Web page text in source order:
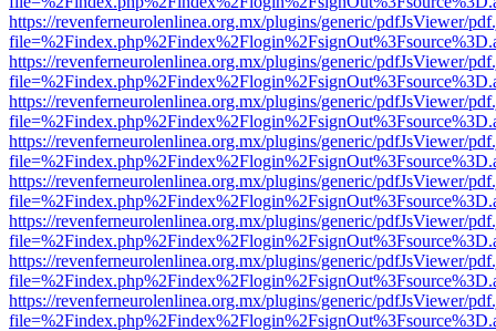
https://revenferneurolenlinea.org.mx/plugins/generic/pdfJsViewer/
https://revenferneurolenlinea.org.mx/plugins/generic/pdfJsViewer/
https://revenferneurolenlinea.org.mx/plugins/generic/pdfJsViewer/
https://revenferneurolenlinea.org.mx/plugins/generic/pdfJsViewer/
https://revenferneurolenlinea.org.mx/plugins/generic/pdfJsViewer/
https://revenferneurolenlinea.org.mx/plugins/generic/pdfJsViewer/
https://revenferneurolenlinea.org.mx/plugins/generic/pdfJsViewer/
https://revenferneurolenlinea.org.mx/plugins/generic/pdfJsViewer/